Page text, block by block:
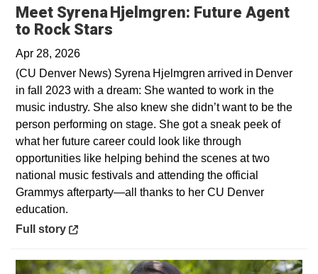
Meet Syrena Hjelmgren: Future Agent
to Rock Stars
Apr 28, 2026
(CU Denver News) Syrena Hjelmgren arrived in Denver
in fall 2023 with a dream: She wanted to work in the
music industry. She also knew she didn’t want to be the
person performing on stage. She got a sneak peek of
what her future career could look like through
opportunities like helping behind the scenes at two
national music festivals and attending the official
Grammys afterparty—all thanks to her CU Denver
education.
Opens in a new window
Full story